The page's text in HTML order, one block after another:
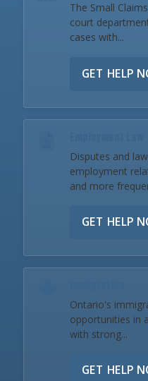
The Small
court
cases with...
GET HELP
Disputes and
employment
and more
GET HELP
Ontario's
opportunities in
with strong...
GET HELP